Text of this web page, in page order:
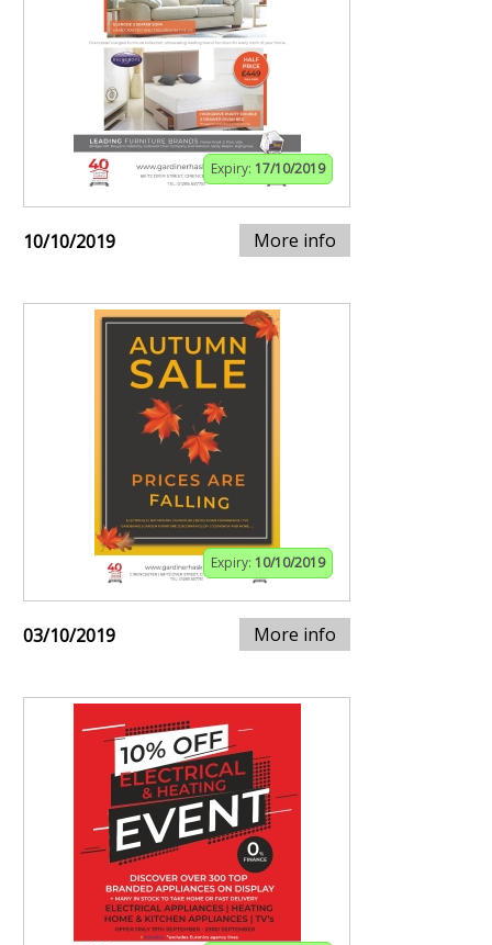
Expiry: 17/10/2019
10/10/2019 More info
Expiry: 10/10/2019
03/10/2019 More info